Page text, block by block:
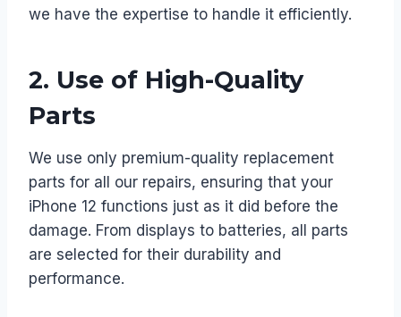
we have the expertise to handle it efficiently.
2. Use of High-Quality
Parts
We use only premium-quality replacement
parts for all our repairs, ensuring that your
iPhone 12 functions just as it did before the
damage. From displays to batteries, all parts
are selected for their durability and
performance.